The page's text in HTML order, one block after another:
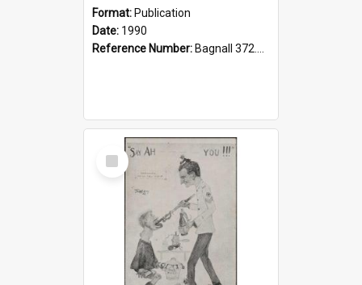
Format: Publication
Date: 1990
Reference Number: Bagnall 372.99341 Mem
Select
Item